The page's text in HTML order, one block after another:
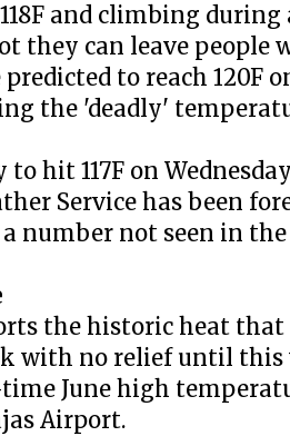
and climbing
they can leave people
to reach 120F
the 'deadly'
to hit 117F on
Service has been
a number not seen in
the historic heat
with no relief until this
June high
Airport.